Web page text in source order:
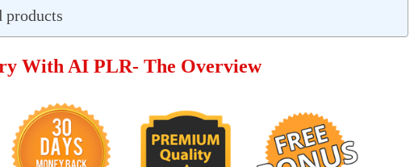
products
With AI PLR- The Overview